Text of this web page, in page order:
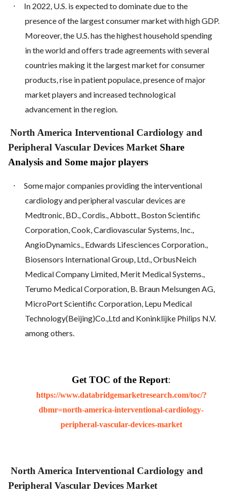
·
In 2022, U.S. is expected to dominate due to the
presence of the largest consumer market with high GDP.
Moreover, the U.S. has the highest household spending
in the world and offers trade agreements with several
countries making it the largest market for consumer
products, rise in patient populace, presence of major
market players and increased technological
advancement in the region.
North America Interventional Cardiology and
Peripheral Vascular Devices Market Share
Analysis and Some major players
·
Some major companies providing the interventional
cardiology and peripheral vascular devices are
Medtronic, BD., Cordis., Abbott., Boston Scientific
Corporation, Cook, Cardiovascular Systems, Inc.,
AngioDynamics., Edwards Lifesciences Corporation.,
Biosensors International Group, Ltd., OrbusNeich
Medical Company Limited, Merit Medical Systems.,
Terumo Medical Corporation, B. Braun Melsungen AG,
MicroPort Scientific Corporation, Lepu Medical
Technology(Beijing)Co.,Ltd and Koninklijke Philips N.V.
among others.
Get TOC of the Report:
https://www.databridgemarketresearch.com/toc/?
dbmr=north-america-interventional-cardiology-
peripheral-vascular-devices-market
North America Interventional Cardiology and
Peripheral Vascular Devices Market